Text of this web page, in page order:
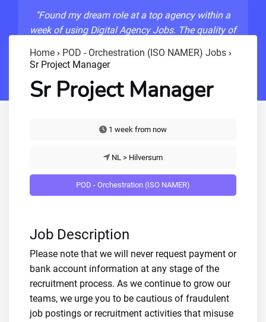
"Found my dream role at a top agency within a
week of using Digital Agency Jobs. The quality of
- Sarah M., Senior Developer
Home › POD - Orchestration (ISO NAMER) Jobs ›
Sr Project Manager
Sr Project Manager
1 week from now
NL > Hilversum
POD - Orchestration (ISO NAMER)
Job Description
Please note that we will never request payment or
bank account information at any stage of the
recruitment process. As we continue to grow our
teams, we urge you to be cautious of fraudulent
job postings or recruitment activities that misuse